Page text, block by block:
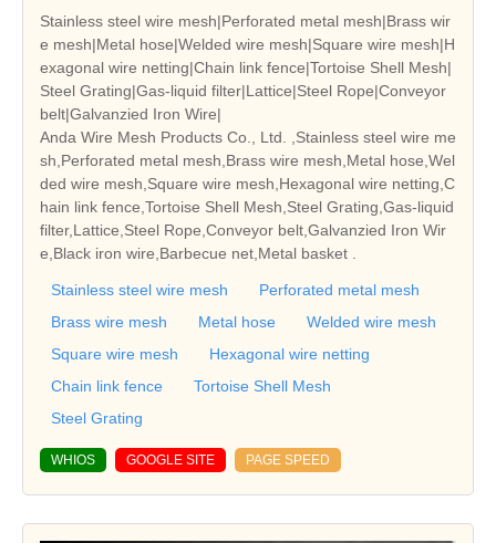
Stainless steel wire mesh|Perforated metal mesh|Brass wir
e mesh|Metal hose|Welded wire mesh|Square wire mesh|H
exagonal wire netting|Chain link fence|Tortoise Shell Mesh|
Steel Grating|Gas-liquid filter|Lattice|Steel Rope|Conveyor
belt|Galvanzied Iron Wire|
Anda Wire Mesh Products Co., Ltd. ,Stainless steel wire me
sh,Perforated metal mesh,Brass wire mesh,Metal hose,Wel
ded wire mesh,Square wire mesh,Hexagonal wire netting,C
hain link fence,Tortoise Shell Mesh,Steel Grating,Gas-liquid
filter,Lattice,Steel Rope,Conveyor belt,Galvanzied Iron Wir
e,Black iron wire,Barbecue net,Metal basket .
Stainless steel wire mesh
Perforated metal mesh
Brass wire mesh
Metal hose
Welded wire mesh
Square wire mesh
Hexagonal wire netting
Chain link fence
Tortoise Shell Mesh
Steel Grating
WHIOS GOOGLE SITE PAGE SPEED